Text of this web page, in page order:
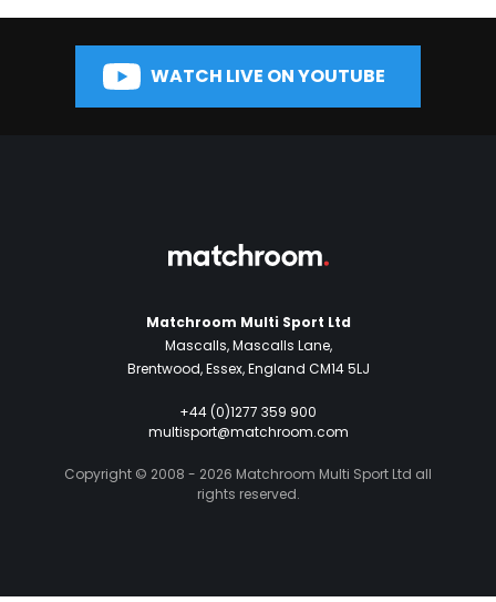
WATCH LIVE ON YOUTUBE
Matchroom Multi Sport Ltd
Mascalls, Mascalls Lane,
Brentwood, Essex, England CM14 5LJ
+44 (0)1277 359 900
multisport@matchroom.com
Copyright © 2008 - 2026 Matchroom Multi Sport Ltd all
rights reserved.